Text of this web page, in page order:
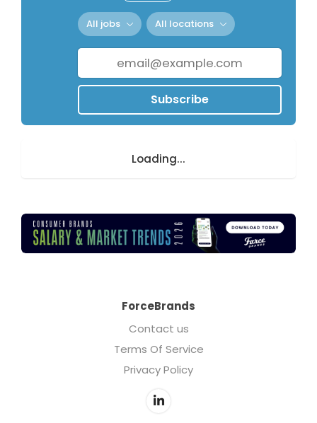
All jobs All locations
Subscribe
Loading...
ForceBrands
Contact us
Terms Of Service
Privacy Policy